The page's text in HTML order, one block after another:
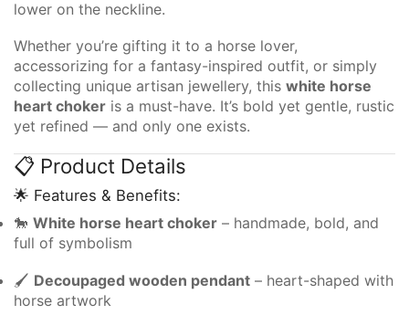
lower on the neckline.
Whether you’re gifting it to a horse lover,
accessorizing for a fantasy-inspired outfit, or simply
collecting unique artisan jewellery, this white horse
heart choker is a must-have. It’s bold yet gentle, rustic
yet refined — and only one exists.
📋 Product Details
🌟 Features & Benefits:
🐎 White horse heart choker – handmade, bold, and
full of symbolism
🖌️ Decoupaged wooden pendant – heart-shaped with
horse artwork